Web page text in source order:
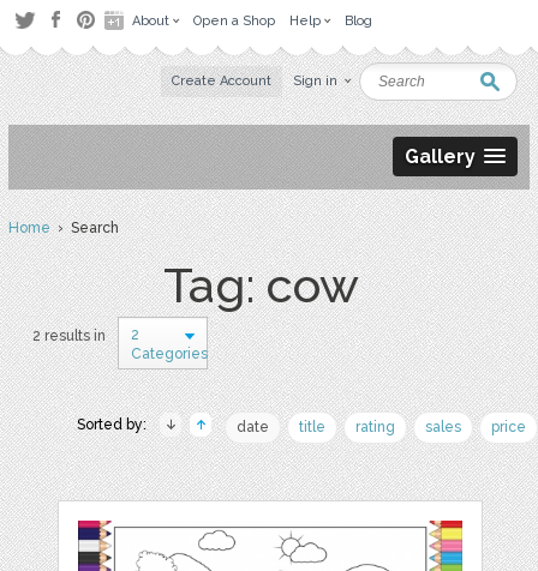
About Open a Shop Help Blog
Create Account Sign in
Gallery
Home› Search
Tag: cow
2 results in
2
Categories
Sorted by: date title rating sales price